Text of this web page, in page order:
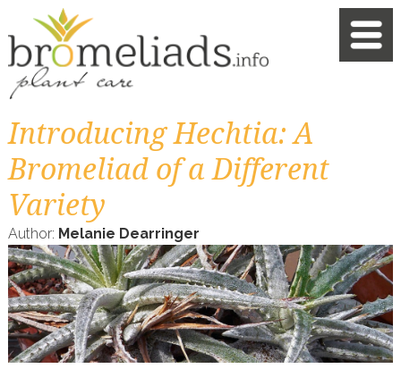
Introducing Hechtia: A
Bromeliad of a Different
Variety
Author: Melanie Dearringer